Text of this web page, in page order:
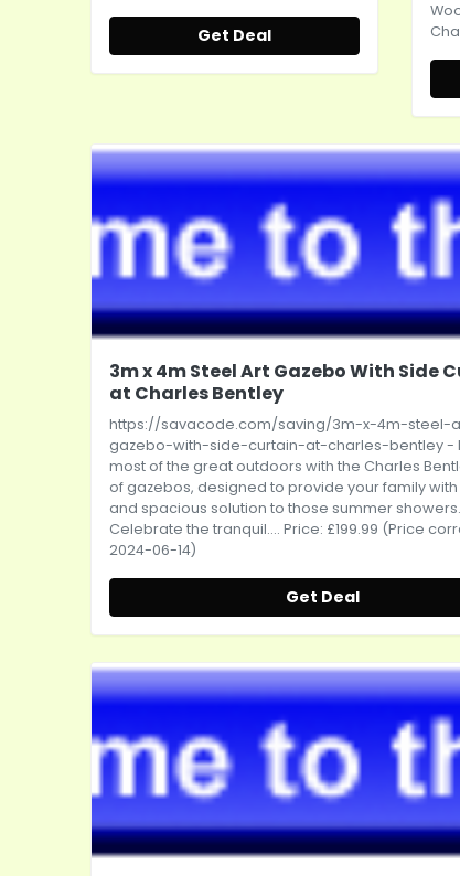
Get Deal
3m x 4m Steel Art Gazebo With Side
at Charles Bentley
https://savacode.com/saving/3m-x-4m-steel-
gazebo-with-side-curtain-at-charles-bentley-
most of the great outdoors with the Charles
of gazebos, designed to provide your family
and spacious solution to those summer showers.
Celebrate the tranquil.... Price: £199.99 (Price
2024-06-14)
Get Deal